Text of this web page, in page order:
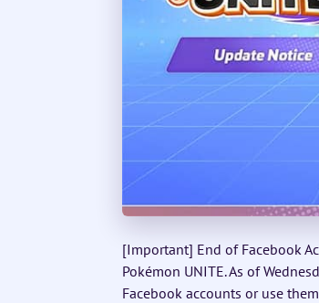
[Important] End of Facebook
Pokémon UNITE. As of
Facebook accounts or use